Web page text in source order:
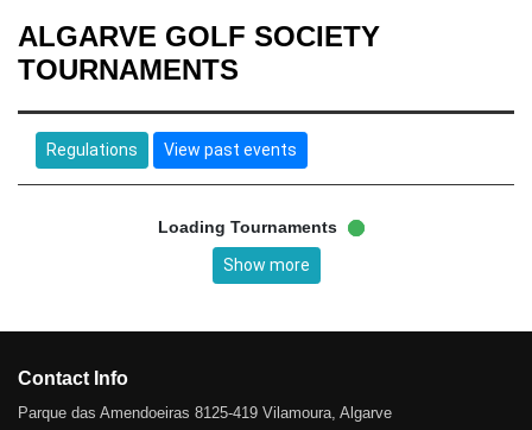
ALGARVE GOLF SOCIETY
TOURNAMENTS
Regulations View past events
Loading Tournaments
Show more
Contact Info
Parque das Amendoeiras 8125-419 Vilamoura, Algarve